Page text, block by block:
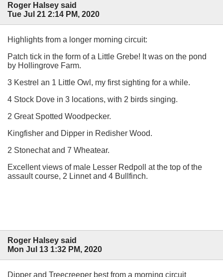
Roger Halsey said
Tue Jul 21 2:14 PM, 2020
Highlights from a longer morning circuit:
Patch tick in the form of a Little Grebe! It was on the pond
by Hollingrove Farm.
3 Kestrel an 1 Little Owl, my first sighting for a while.
4 Stock Dove in 3 locations, with 2 birds singing.
2 Great Spotted Woodpecker.
Kingfisher and Dipper in Redisher Wood.
2 Stonechat and 7 Wheatear.
Excellent views of male Lesser Redpoll at the top of the
assault course, 2 Linnet and 4 Bullfinch.
Roger Halsey said
Mon Jul 13 1:32 PM, 2020
Dipper and Treecreeper best from a morning circuit